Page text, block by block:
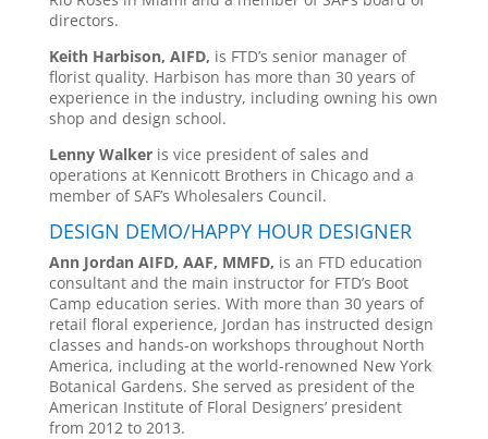
directors.
Keith Harbison, AIFD, is FTD’s senior manager of
florist quality. Harbison has more than 30 years of
experience in the industry, including owning his own
shop and design school.
Lenny Walkeris vice president of sales and
operations at Kennicott Brothers in Chicago and a
member of SAF’s Wholesalers Council.
DESIGN DEMO/HAPPY HOUR DESIGNER
Ann Jordan AIFD, AAF, MMFD, is an FTD education
consultant and the main instructor for FTD’s Boot
Camp education series. With more than 30 years of
retail floral experience, Jordan has instructed design
classes and hands-on workshops throughout North
America, including at the world-renowned New York
Botanical Gardens. She served as president of the
American Institute of Floral Designers’ president
from 2012 to 2013.